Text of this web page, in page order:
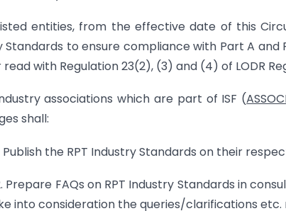
entities, from the effective date of this
Standards to ensure compliance with Part A and
with Regulation 23(2), (3) and (4) of LODR
associations which are part of ISF (
shall:
Publish the RPT Industry Standards on their
Prepare FAQs on RPT Industry Standards in
into consideration the queries/clarifications